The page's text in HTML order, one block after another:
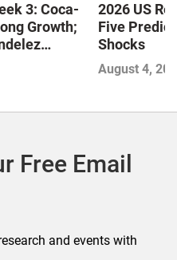
3: Coca-
Growth;
2026 US
Five
Shocks
August 4,
Free Email
and events with